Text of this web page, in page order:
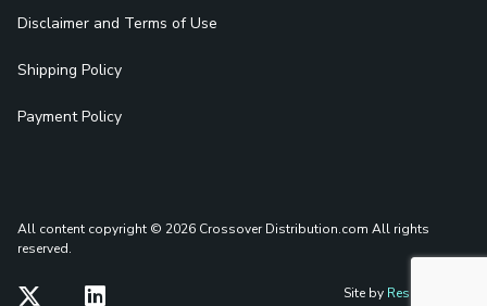
Disclaimer and Terms of Use
Shipping Policy
Payment Policy
All content copyright © 2026 Crossover Distribution.com All rights
reserved.
Site by Reshift Media